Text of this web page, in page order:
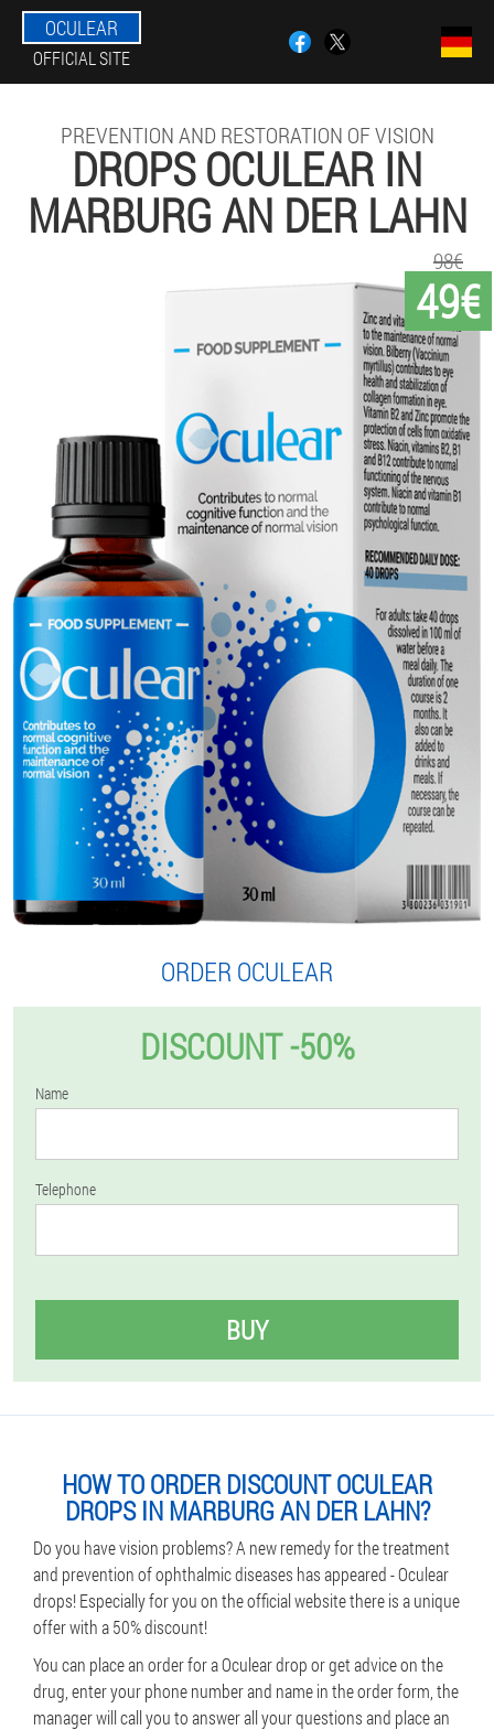
OCULEAR
OFFICIAL SITE
PREVENTION AND RESTORATION OF VISION
DROPS OCULEAR IN
MARBURG AN DER LAHN
49€
98€
ORDER OCULEAR
DISCOUNT -50%
Name
Telephone
BUY
HOW TO ORDER DISCOUNT OCULEAR
DROPS IN MARBURG AN DER LAHN?
Do you have vision problems? A new remedy for the treatment
and prevention of ophthalmic diseases has appeared - Oculear
drops! Especially for you on the official website there is a unique
offer with a 50% discount!
You can place an order for a Oculear drop or get advice on the
drug, enter your phone number and name in the order form, the
manager will call you to answer all your questions and place an